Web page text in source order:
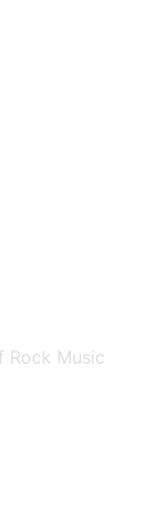
Rock Music